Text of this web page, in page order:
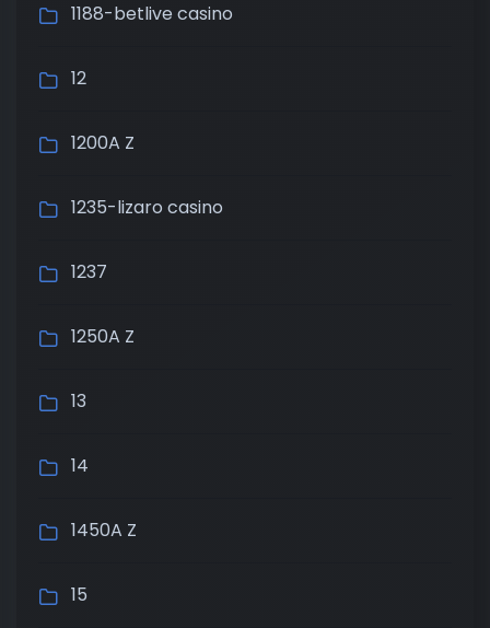
1188-betlive casino
12
1200A Z
1235-lizaro casino
1237
1250A Z
13
14
1450A Z
15